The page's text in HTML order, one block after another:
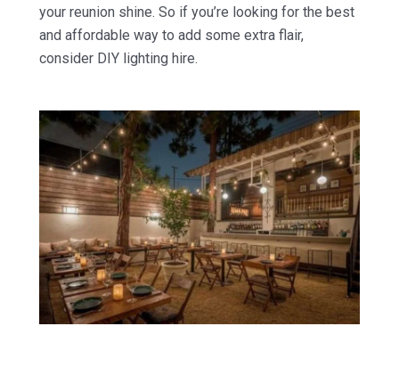
your reunion shine. So if you’re looking for the best
and affordable way to add some extra flair,
consider DIY lighting hire.